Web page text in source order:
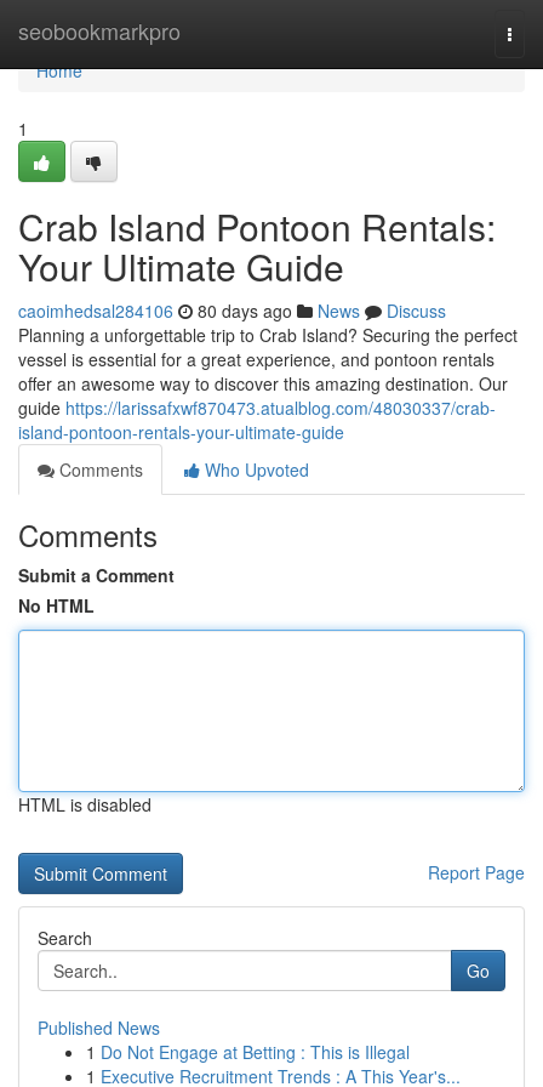
seobookmarkpro
Home
Home
1
Crab Island Pontoon Rentals:
Your Ultimate Guide
caoimhedsal284106 80 days ago News
Discuss
Planning a unforgettable trip to Crab Island? Securing the perfect
vessel is essential for a great experience, and pontoon rentals
offer an awesome way to discover this amazing destination. Our
guide https://larissafxwf870473.atualblog.com/48030337/crab-
island-pontoon-rentals-your-ultimate-guide
Comments
Who Upvoted
Comments
Submit a Comment
No HTML
HTML is disabled
Report Page
Search
Go
Published News
1 Do Not Engage at Betting : This is Illegal
1 Executive Recruitment Trends : A This Year's...